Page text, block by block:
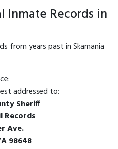
Inmate Records in
from years past in Skamania
addressed to:
Sheriff
Records
Ave.
98648